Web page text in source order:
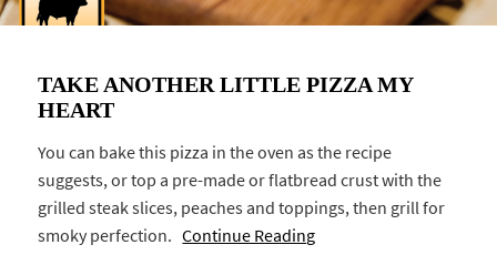
TAKE ANOTHER LITTLE PIZZA MY
HEART
You can bake this pizza in the oven as the recipe
suggests, or top a pre-made or flatbread crust with the
grilled steak slices, peaches and toppings, then grill for
smoky perfection.Continue Reading